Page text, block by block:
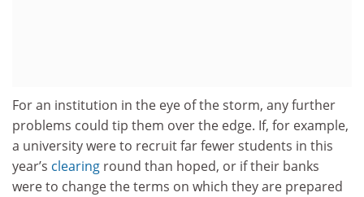
For an institution in the eye of the storm, any further
problems could tip them over the edge. If, for example,
a university were to recruit far fewer students in this
year’s clearing round than hoped, or if their banks
were to change the terms on which they are prepared